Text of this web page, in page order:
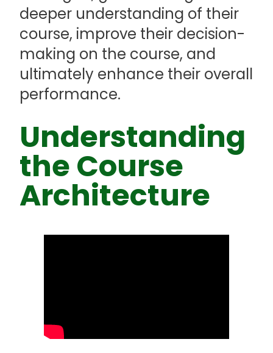
deeper understanding of their
course, improve their decision-
making on the course, and
ultimately enhance their overall
performance.
Understanding
the Course
Architecture